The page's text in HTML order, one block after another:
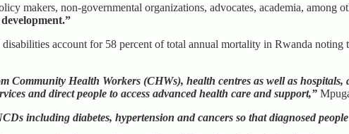
makers, non-governmental organizations, advocates, academia, among
account for 58 percent of total annual mortality in Rwanda
Community Health Workers (CHWs), health centres as well as
and direct people to access advanced health care and support,”
including diabetes, hypertension and cancers so that diagnosed